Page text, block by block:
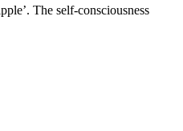
The self-consciousness